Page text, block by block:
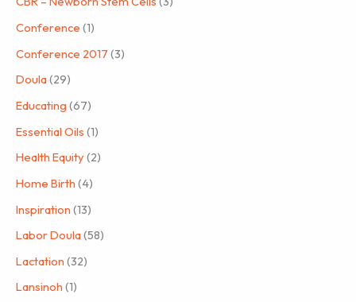
Conference (1)
Conference 2017 (3)
Doula(29)
Educating (67)
Essential Oils (1)
Health Equity (2)
Home Birth (4)
Inspiration (13)
Labor Doula(58)
Lactation (32)
Lansinoh (1)